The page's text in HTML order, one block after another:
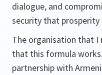
dialogue, and
security that prosperity
The organisation that I
that this formula
partnership with